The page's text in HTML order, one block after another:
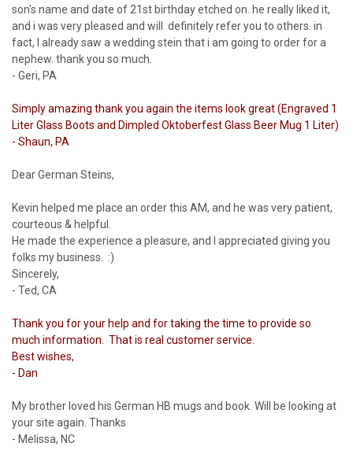
son's name and date of 21st birthday etched on. he really liked it,
and i was very pleased and will definitely refer you to others. in
fact, I already saw a wedding stein that i am going to order for a
nephew. thank you so much.
- Geri, PA
Simply amazing thank you again the items look great (Engraved 1
Liter Glass Boots and Dimpled Oktoberfest Glass Beer Mug 1 Liter)
- Shaun, PA
Dear German Steins,
Kevin helped me place an order this AM, and he was very patient,
courteous & helpful.
He made the experience a pleasure, and I appreciated giving you
folks my business. :)
Sincerely,
- Ted, CA
Thank you for your help and for taking the time to provide so
much information. That is real customer service.
Best wishes,
- Dan
My brother loved his German HB mugs and book. Will be looking at
your site again. Thanks
- Melissa, NC